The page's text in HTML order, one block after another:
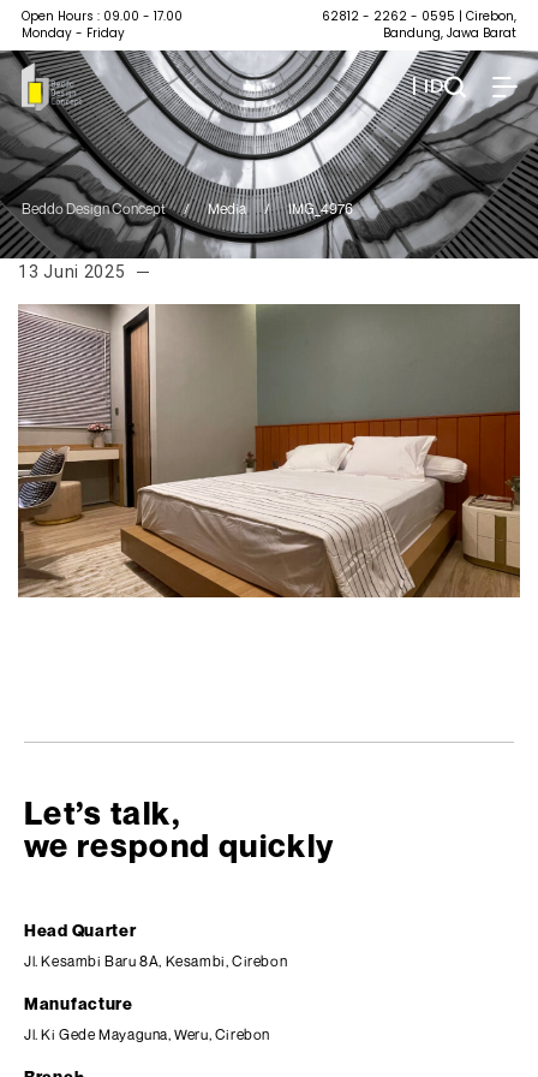
Open Hours : 09.00 - 17.00
Monday - Friday
62812 - 2262 - 0595 | Cirebon,
Bandung, Jawa Barat
| ID
Beddo Design Concept / Media / IMG_4976
13 Juni 2025
Let’s talk,
we respond quickly
Head Quarter
Jl. Kesambi Baru 8A, Kesambi, Cirebon
Manufacture
Jl. Ki Gede Mayaguna, Weru, Cirebon